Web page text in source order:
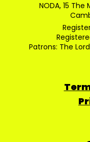
NODA, 15
Patrons: The